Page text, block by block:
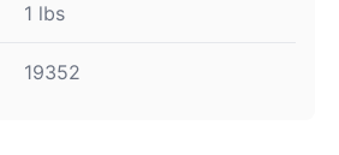
1 lbs
19352